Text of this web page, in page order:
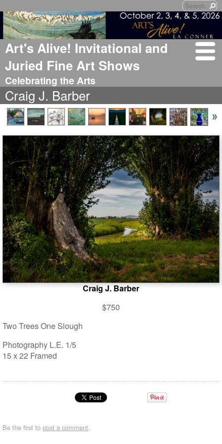
Art's Alive! Invitational and
Juried Fine Art Shows
Celebrating the Arts
Craig J. Barber
Craig J. Barber
$750
Two Trees One Slough
Photography L.E. 1/5
15 x 22 Framed
Be the first to post a comment.